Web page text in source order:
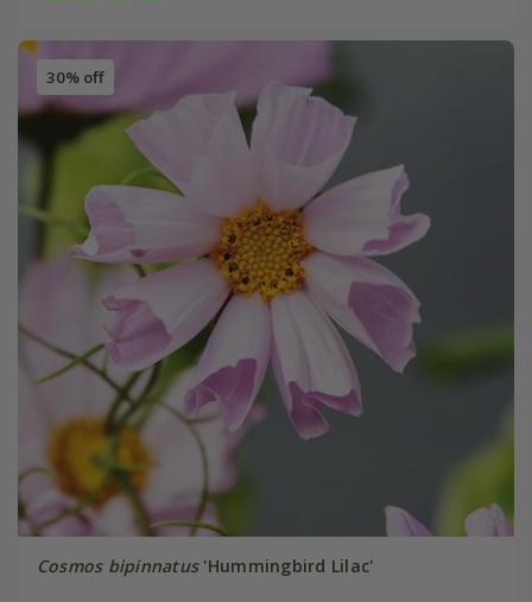
30% off
Cosmos bipinnatus'Hummingbird Lilac'